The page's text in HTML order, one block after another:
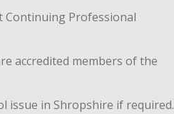
Continuing Professional
accredited members of the
issue in Shropshire if required.